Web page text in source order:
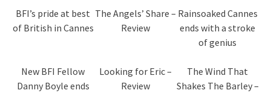
BFI’s pride at best
of British in Cannes
The Angels’ Share –
Review
Rainsoaked Cannes
ends with a stroke
of genius
New BFI Fellow
Danny Boyle ends
Looking for Eric –
Review
The Wind That
Shakes The Barley –